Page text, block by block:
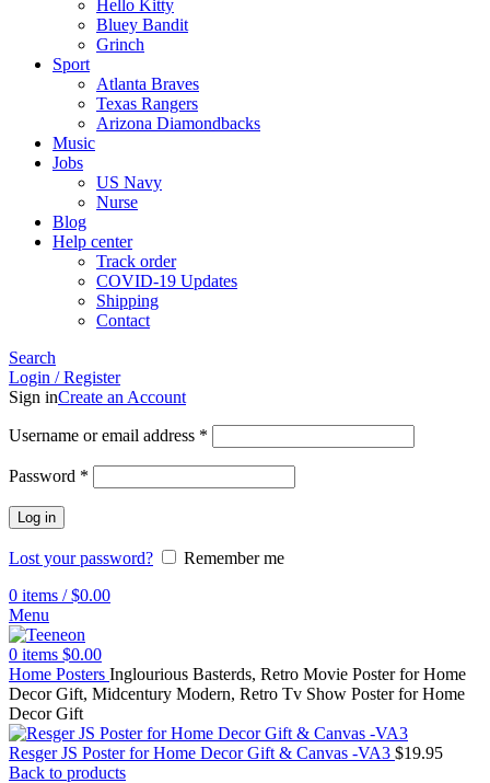
Hello Kitty
Bluey Bandit
Grinch
Sport
Atlanta Braves
Texas Rangers
Arizona Diamondbacks
Music
Jobs
US Navy
Nurse
Blog
Help center
Track order
COVID-19 Updates
Shipping
Contact
Search
Login / Register
Sign inCreate an Account
Username or email address *
Password *
Log in
Lost your password?
Remember me
0 items / $0.00
Menu
0 items $0.00
Home Posters Inglourious Basterds, Retro Movie Poster for Home
Decor Gift, Midcentury Modern, Retro Tv Show Poster for Home
Decor Gift
Resger JS Poster for Home Decor Gift & Canvas -VA3 $19.95
Back to products